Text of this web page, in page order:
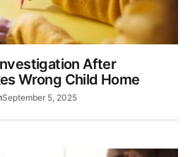
After
Wrong Child Home
September 5, 2025